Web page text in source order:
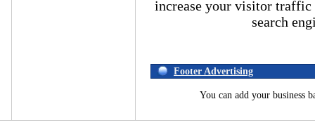
increase your visitor traffic
search
Footer Advertising
You can add your business